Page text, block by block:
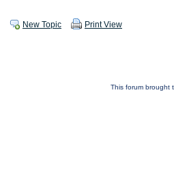
New Topic Print View
This forum brought